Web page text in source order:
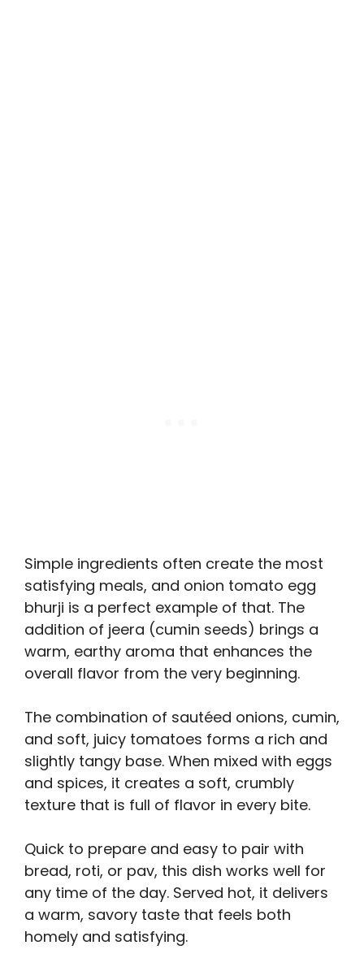
Simple ingredients often create the most
satisfying meals, and onion tomato egg
bhurji is a perfect example of that. The
addition of jeera (cumin seeds) brings a
warm, earthy aroma that enhances the
overall flavor from the very beginning.
The combination of sautéed onions, cumin,
and soft, juicy tomatoes forms a rich and
slightly tangy base. When mixed with eggs
and spices, it creates a soft, crumbly
texture that is full of flavor in every bite.
Quick to prepare and easy to pair with
bread, roti, or pav, this dish works well for
any time of the day. Served hot, it delivers
a warm, savory taste that feels both
homely and satisfying.